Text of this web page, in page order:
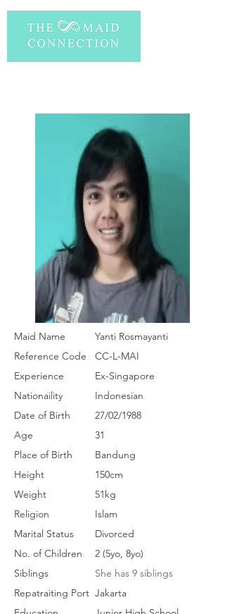
Maid Name
Reference Code
Experience
Nationaility
Date of Birth
Age
Place of Birth
Height
Weight
Religion
No. of Children
Marital Status
Siblings
Repatraiting Port
Yanti Rosmayanti
CC-L-MAI
Ex-Singapore
Indonesian
27/02/1988
31
Bandung
150cm
51kg
Islam
Divorced
2 (5yo, 8yo)
She has 9 siblings
Jakarta